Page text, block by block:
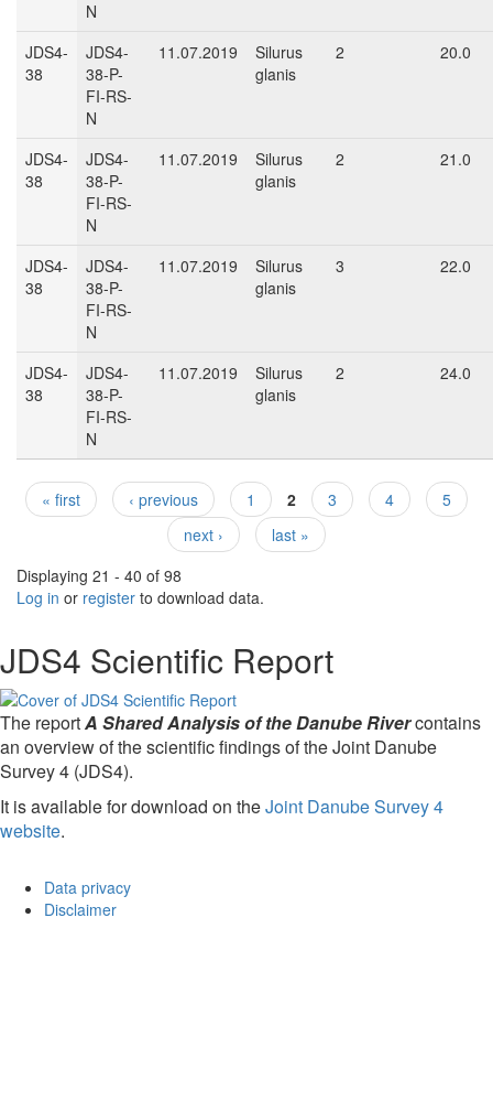
N
JDS4-
38
JDS4-
38-P-
FI-RS-
N
11.07.2019
Silurus
glanis
2 20.0
JDS4-
38
JDS4-
38-P-
FI-RS-
N
11.07.2019
Silurus
glanis
2 21.0
JDS4-
38
JDS4-
38-P-
FI-RS-
N
11.07.2019
Silurus
glanis
3 22.0
JDS4-
38
JDS4-
38-P-
FI-RS-
N
11.07.2019
Silurus
glanis
2 24.0
Pages
« first ‹ previous 1 2 3 4
5
next ›
last »
Displaying 21 - 40 of 98
Log in or register to download data.
JDS4 Scientific Report
The reportA Shared Analysis of the Danube Rivercontains
an overview of the scientific findings of the Joint Danube
Survey 4 (JDS4).
It is available for download on theJoint Danube Survey 4
website.
Data privacy
Disclaimer